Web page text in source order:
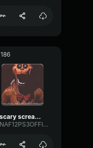
186
scary scream glitch
FNAF12PS3OFFICIALXD